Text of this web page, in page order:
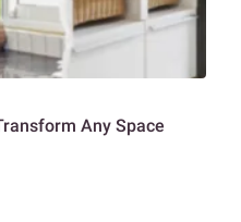
Any Space